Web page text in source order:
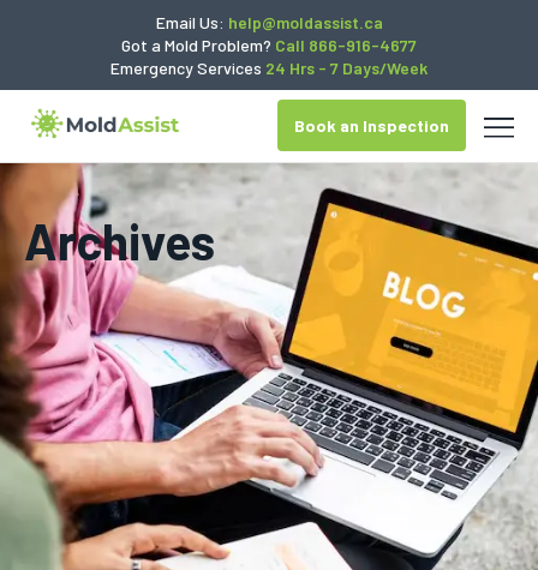
Email Us: help@moldassist.ca
Got a Mold Problem? Call 866-916-4677
Emergency Services 24 Hrs - 7 Days/Week
Book an Inspection
Archives